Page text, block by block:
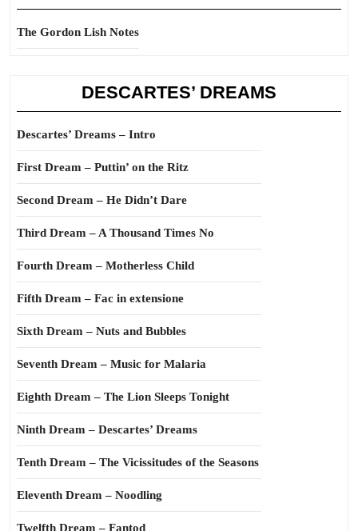
The Gordon Lish Notes
DESCARTES’ DREAMS
Descartes’ Dreams – Intro
First Dream – Puttin’ on the Ritz
Second Dream – He Didn’t Dare
Third Dream – A Thousand Times No
Fourth Dream – Motherless Child
Fifth Dream – Fac in extensione
Sixth Dream – Nuts and Bubbles
Seventh Dream – Music for Malaria
Eighth Dream – The Lion Sleeps Tonight
Ninth Dream – Descartes’ Dreams
Tenth Dream – The Vicissitudes of the Seasons
Eleventh Dream – Noodling
Twelfth Dream – Fantod